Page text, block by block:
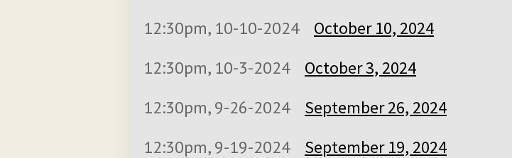
12:30pm, 10-10-2024
October 10, 2024
12:30pm, 10-3-2024
October 3, 2024
12:30pm, 9-26-2024
September 26, 2024
12:30pm, 9-19-2024
September 19, 2024